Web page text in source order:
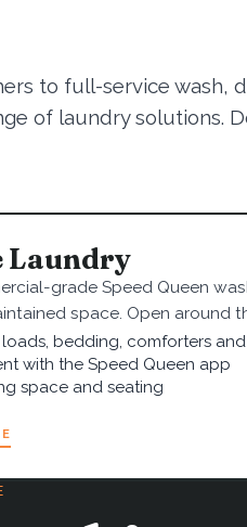
to full-service wash,
of laundry solutions.
Laundry
grade Speed Queen
space. Open around
bedding, comforters
with the Speed Queen app
space and seating